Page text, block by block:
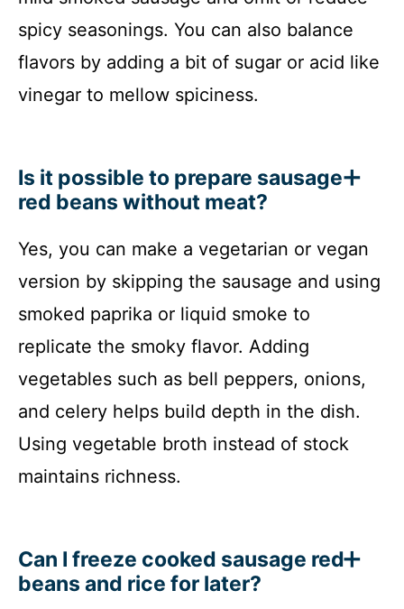
spicy seasonings. You can also balance
flavors by adding a bit of sugar or acid like
vinegar to mellow spiciness.
Is it possible to prepare sausage
red beans without meat?
Yes, you can make a vegetarian or vegan
version by skipping the sausage and using
smoked paprika or liquid smoke to
replicate the smoky flavor. Adding
vegetables such as bell peppers, onions,
and celery helps build depth in the dish.
Using vegetable broth instead of stock
maintains richness.
Can I freeze cooked sausage red
beans and rice for later?